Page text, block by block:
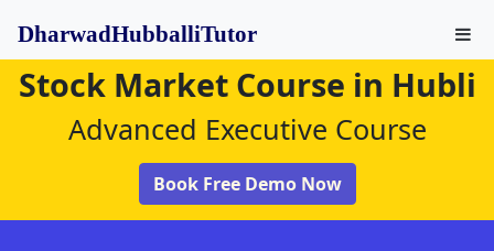
DharwadHubballiTutor
Stock Market Course in Hubli
Advanced Executive Course
Book Free Demo Now